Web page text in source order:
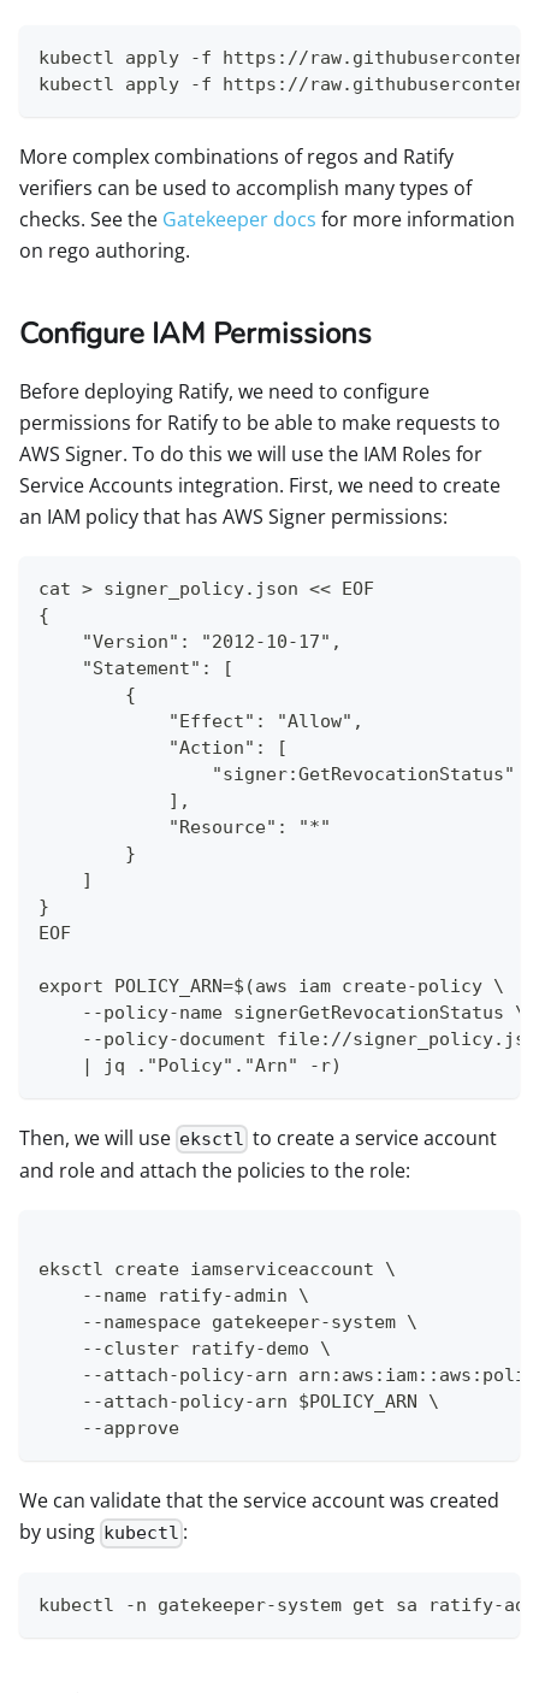
kubectl apply -f https://
kubectl apply -f https://
More complex combinations of regos and Ratify
verifiers can be used to accomplish many types of
checks. See the Gatekeeper docs for more information
on rego authoring.
Configure IAM Permissions
Before deploying Ratify, we need to configure
permissions for Ratify to be able to make requests to
AWS Signer. To do this we will use the IAM Roles for
Service Accounts integration. First, we need to create
an IAM policy that has AWS Signer permissions:
cat > signer_policy.json << EOF
{
    "Version": "2012-10-17",
    "Statement": [
        {
            "Effect": "Allow",
            "Action": [
                "signer:GetRevocationStatus"
            ],
            "Resource": "*"
        }
    ]
}
EOF
export POLICY_ARN=$(aws iam create-policy \
    --policy-name signerGetRevocationStatus \
--policy-document file://
    | jq ."Policy"."Arn" -r)
Then, we will use eksctl to create a service account
and role and attach the policies to the role:
eksctl create iamserviceaccount \
    --name ratify-admin \
    --namespace gatekeeper-system \
    --cluster ratify-demo \
--attach-policy-arn
    --attach-policy-arn $POLICY_ARN \
    --approve
We can validate that the service account was created
by using kubectl :
kubectl -n gatekeeper-system get sa ratify-